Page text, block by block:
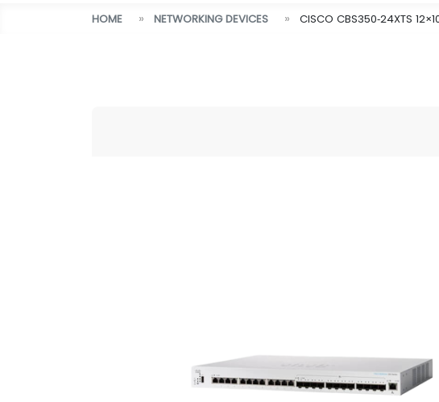
HOME NETWORKING DEVICES CISCO CBS350‑24XTS